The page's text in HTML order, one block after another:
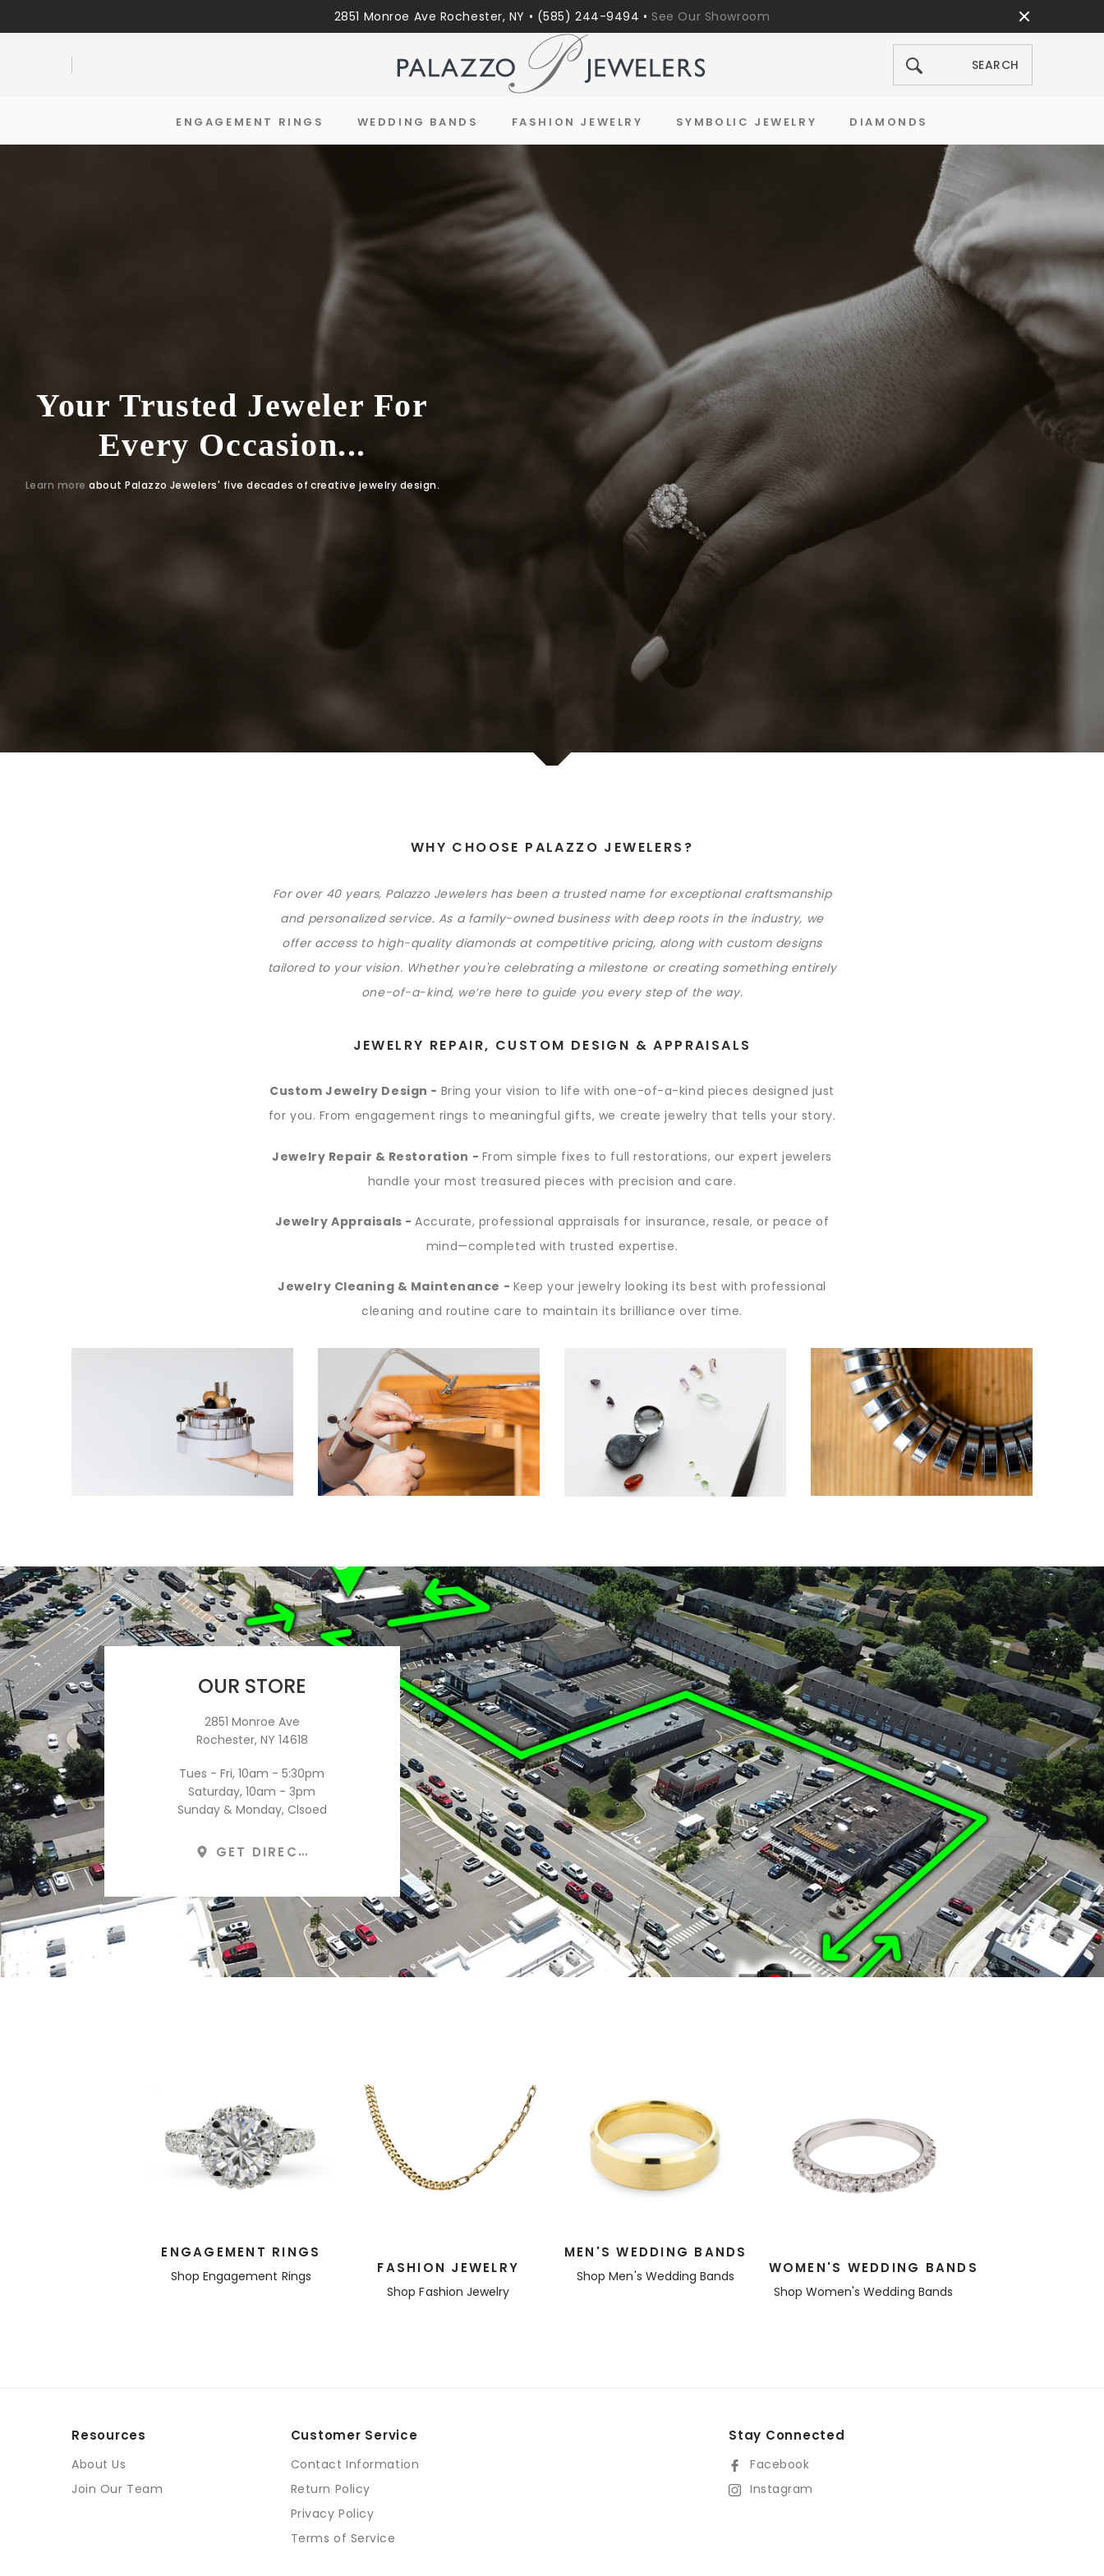
2851 Monroe Ave Rochester, NY • (585) 244-9494 • See Our Showroom
SEARCH
SEARCH
ENGAGEMENT RINGS WEDDING BANDS FASHION JEWELRY SYMBOLIC JEWELRY DIAMONDS
Your Trusted Jeweler For
Every Occasion...
Learn moreabout Palazzo Jewelers' five decades of creative jewelry design.
WHY CHOOSE PALAZZO JEWELERS?
For over 40 years, Palazzo Jewelers has been a trusted name for exceptional craftsmanship
and personalized service. As a family-owned business with deep roots in the industry, we
offer access to high-quality diamonds at competitive pricing, along with custom designs
tailored to your vision. Whether you're celebrating a milestone or creating something entirely
one-of-a-kind, we’re here to guide you every step of the way.
JEWELRY REPAIR, CUSTOM DESIGN & APPRAISALS
Custom Jewelry Design - Bring your vision to life with one-of-a-kind pieces designed just
for you. From engagement rings to meaningful gifts, we create jewelry that tells your story.
Jewelry Repair & Restoration - From simple fixes to full restorations, our expert jewelers
handle your most treasured pieces with precision and care.
Jewelry Appraisals -Accurate, professional appraisals for insurance, resale, or peace of
mind—completed with trusted expertise.
Jewelry Cleaning & Maintenance - Keep your jewelry looking its best with professional
cleaning and routine care to maintain its brilliance over time.
LOCATION
OUR STORE
2851 Monroe Ave
Rochester, NY 14618
Tues - Fri, 10am - 5:30pm
Saturday, 10am - 3pm
Sunday & Monday, Clsoed
GET DIRECTIONS
ENGAGEMENT RINGS
Shop Engagement Rings FASHION JEWELRY
Shop Fashion Jewelry
MEN'S WEDDING BANDS
Shop Men's Wedding Bands WOMEN'S WEDDING BANDS
Shop Women's Wedding Bands
Resources
About Us
Join Our Team
Customer Service
Contact Information
Return Policy
Privacy Policy
Terms of Service
Stay Connected
Facebook
Instagram